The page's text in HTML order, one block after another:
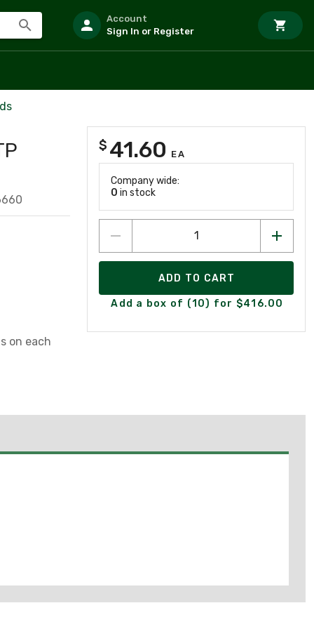
Account
Sign In or Register
on each
$ 41.60 EA
Company wide:
0 in stock
ADD TO CART
Add a box of (10) for $416.00